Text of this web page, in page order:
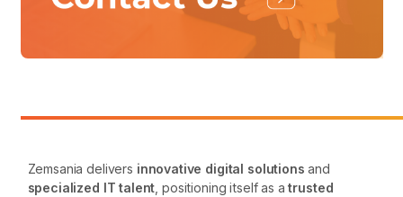
Zemsania delivers innovative digital solutions and
specialized IT talent , positioning itself as atrusted